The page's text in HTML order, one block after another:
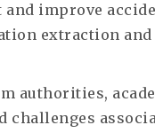
improve
extraction
authorities,
challenges